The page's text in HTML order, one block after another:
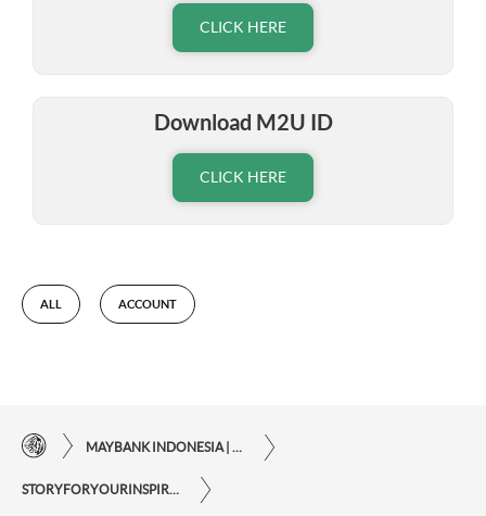
CLICK HERE
Download M2U ID
CLICK HERE
ALL ACCOUNT
MAYBANK INDONESIA | THE EASE OF FINANCIAL TRANSACTIONS IN JUST ONE CLICK AWAY
STORYFORYOURINSPIRATIONPERSONAL